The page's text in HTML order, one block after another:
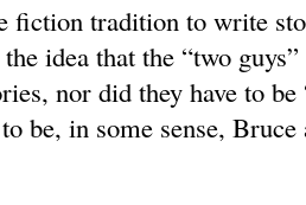
fiction tradition to write
idea that the “two
nor did they have to
be, in some sense,